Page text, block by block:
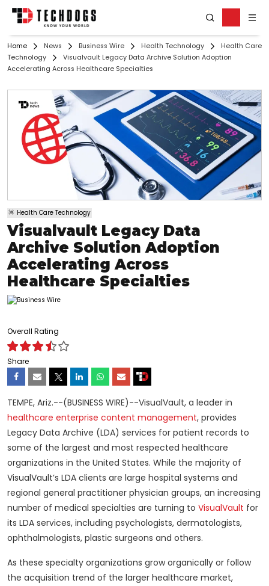
Home News Business Wire Health Technology
Health Care
Technology
Visualvault Legacy Data Archive Solution Adoption
Accelerating Across Healthcare Specialties
Health Care Technology
Visualvault Legacy Data
Archive Solution Adoption
Accelerating Across
Healthcare Specialties
Overall Rating
Share
TEMPE, Ariz.--(BUSINESS WIRE)--VisualVault, a leader in
healthcare enterprise content management, provides
Legacy Data Archive (LDA) services for patient records to
some of the largest and most respected healthcare
organizations in the United States. While the majority of
VisualVault’s LDA clients are large hospital systems and
regional general practitioner physician groups, an increasing
number of medical specialties are turning to VisualVault for
its LDA services, including psychologists, dermatologists,
ophthalmologists, plastic surgeons and others.
As these specialty organizations grow organically or follow
the acquisition trend of the larger healthcare market,